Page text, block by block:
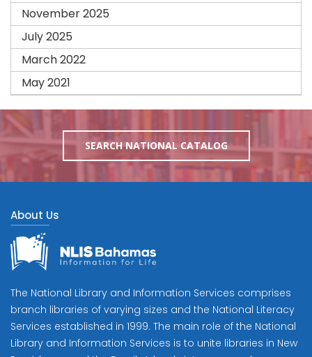
November 2025
July 2025
March 2022
May 2021
SEARCH NATIONAL CATALOG
About Us
The National Library and Information Services comprises
branch libraries of varying sizes and the National Literacy
Services established in 1999. The main role of the National
Library and Information Services is to unite libraries in New